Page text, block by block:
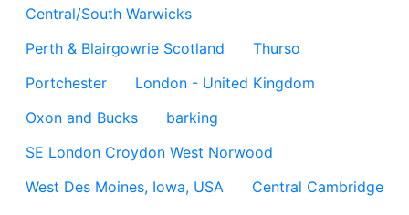
Central/South Warwicks
Perth & Blairgowrie Scotland
Thurso
Portchester
London - United Kingdom
Oxon and Bucks
barking
SE London Croydon West Norwood
West Des Moines, Iowa, USA
Central Cambridge